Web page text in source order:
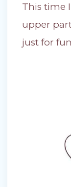
This time
upper
just for